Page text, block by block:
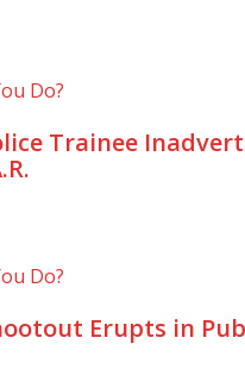
Do?
Trainee
Do?
Erupts in